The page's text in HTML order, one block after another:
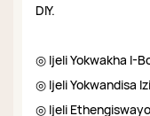
DIY.
◎ Ijeli Yokwakha I-
◎ Ijeli Yokwandisa
◎ Ijeli